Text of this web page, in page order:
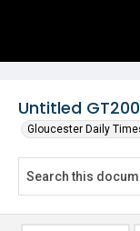
Untitled
Gloucester Daily